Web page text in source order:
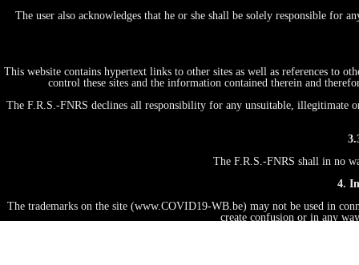
The user also acknowledges that he or she shall be solely responsible for
This website contains hypertext links to other sites as well as references to
control these sites and the information contained therein and
The F.R.S.-FNRS declines all responsibility for any unsuitable, illegitimate
The F.R.S.-FNRS shall in no
4.
The trademarks on the site (www.COVID19-WB.be) may not be used in
create confusion or in any